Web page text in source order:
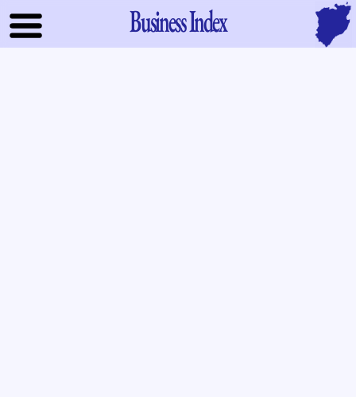
Business Index